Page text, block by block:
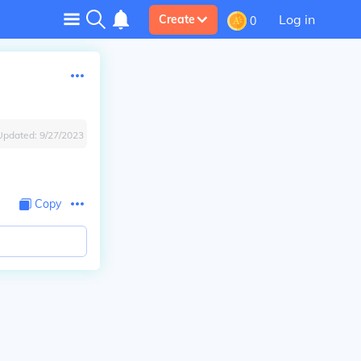
Create 0 Log in
9/27/2023
Copy